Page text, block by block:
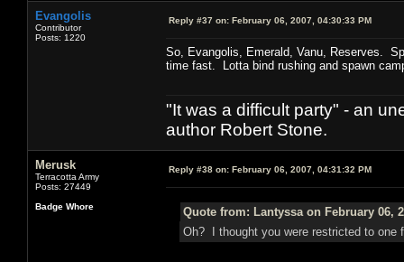
Evangolis
Contributor
Posts: 1220
Reply #37 on: February 06, 2007, 04:30:33 PM
So, Evangolis, Emerald, Vanu, Reserves.
time fast. Lotta bind rushing and spawn
"It was a difficult party" - an
author Robert Stone.
Merusk
Terracotta Army
Posts: 27449
Badge Whore
Reply #38 on: February 06, 2007, 04:31:32 PM
Quote from: Lantyssa on February 06,
Oh? I thought you were restricted to one